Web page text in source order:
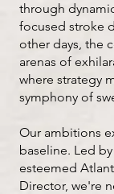
through
focused stroke
other days, the
arenas of
where strategy
symphony of
Our ambitions
baseline. Led
esteemed
Director, we're